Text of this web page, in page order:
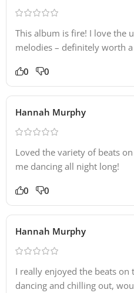
This album is fire! I love the
melodies – definitely worth
0 0
Hannah Murphy
Loved the variety of beats
me dancing all night long!
0 0
Hannah Murphy
I really enjoyed the beats
dancing and chilling out,